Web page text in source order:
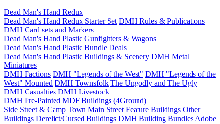
Dead Man's Hand Redux
Dead Man's Hand Redux Starter Set DMH Rules & Publications
DMH Card sets and Markers
Dead Man's Hand Plastic Gunfighters & Wagons
Dead Man's Hand Plastic Bundle Deals
Dead Man's Hand Plastic Buildings & Scenery DMH Metal
Miniatures
DMH Factions DMH "Legends of the West" DMH "Legends of the
West" Mounted DMH Townsfolk The Ungodly and The Ugly
DMH Casualties DMH Livestock
DMH Pre-Painted MDF Buildings (4Ground)
Side Street & Camp Town Main Street Feature Buildings Other
Buildings Derelict/Cursed Buildings DMH Building Bundles Adobe